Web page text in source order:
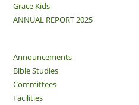
Grace Kids
ANNUAL REPORT 2025
Announcements
Bible Studies
Committees
Facilities